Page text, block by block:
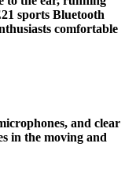
sports Bluetooth
comfortable
and clear
in the moving and